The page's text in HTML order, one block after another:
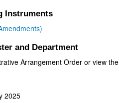
Instruments
and Department
Arrangement Order or view the
2025